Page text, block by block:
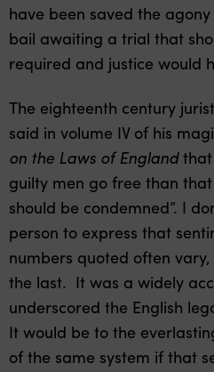
have been saved the
bail awaiting a trial that
required and justice would
The eighteenth century
said in volume IV of his
on the Laws of Englandthat
guilty men go free than
should be condemned”. I
person to express that
numbers quoted often
the last. It was a widely
underscored the English
It would be to the
of the same system if that